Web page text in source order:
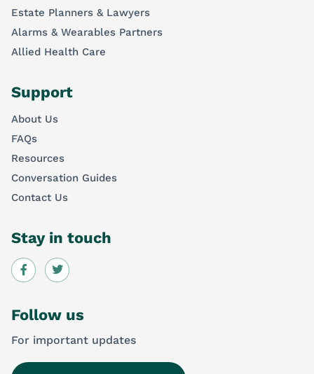
Estate Planners & Lawyers
Alarms & Wearables Partners
Allied Health Care
Support
About Us
FAQs
Resources
Conversation Guides
Contact Us
Stay in touch
Follow us
For important updates